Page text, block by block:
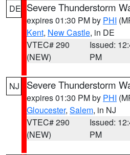
DE Severe Thunderstorm
expires 01:30 PM by PHI
Kent, New Castle, in DE
VTEC# 290
(NEW)
Issued:
PM
NJ Severe Thunderstorm
expires 01:30 PM by PHI
Gloucester, Salem, in NJ
VTEC# 290
(NEW)
Issued:
PM